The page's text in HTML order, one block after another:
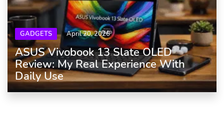
GADGETS April 20, 2026
ASUS Vivobook 13 Slate OLED
Review: My Real Experience With
Daily Use